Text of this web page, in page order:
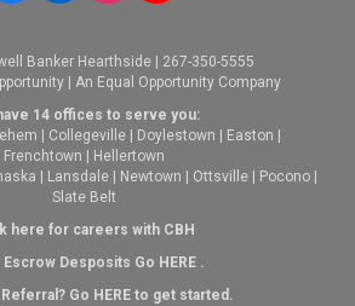
Banker Hearthside | 267-350-5555
| An Equal Opportunity Company
14 offices to serve you:
Collegeville Doylestown Easton
Frenchtown
Hellertown
Lansdale Newtown Ottsville Pocono
Slate Belt
here for careers with CBH
Escrow Desposits Go HERE.
Go HEREto get started.